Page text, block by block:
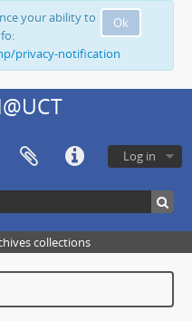
Ok
your ability to
privacy-notification
Log in
collections